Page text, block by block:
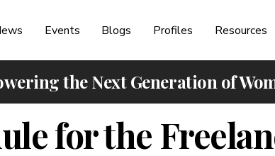
Events Blogs Profiles Resources
the Next Generation of
for the